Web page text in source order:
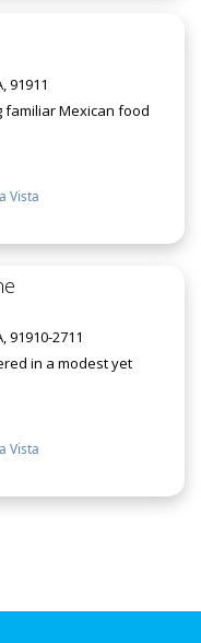
91911
Mexican food
Vista
91910-2711
in a modest yet
Vista